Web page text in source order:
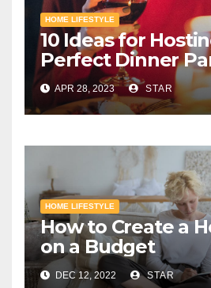
HOME LIFESTYLE
10 Ideas for
Perfect Dinner
APR 28, 2023 STAR
HOME LIFESTYLE
How to Create a
on a Budget
DEC 12, 2022 STAR